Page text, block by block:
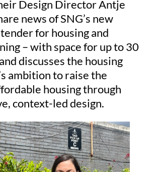
Design Director Antje
news of SNG’s new
for housing and
– with space for up to 30
discusses the housing
ambition to raise the
housing through
context-led design.